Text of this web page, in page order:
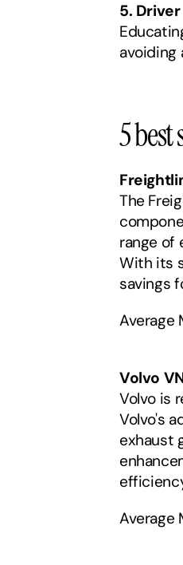
5.
avoiding
5
The
range of
With its
savings
Average
Volvo
Volvo is
Volvo's
exhaust
Average